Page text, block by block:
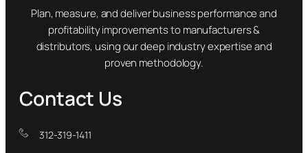
Plan, measure, and deliver business performance and
profitability improvements to manufacturers &
distributors, using our deep industry expertise and
proven methodology.
Contact Us
312-319-1411